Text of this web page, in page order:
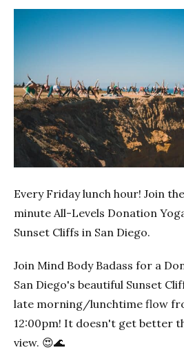
Previous
Every Friday lunch hour! Join
minute All-Levels Donation
Sunset Cliffs in San Diego.
Join Mind Body Badass for a
San Diego's beautiful Sunset
late morning/lunchtime flow
12:00pm! It doesn't get better
view. 😍🌊